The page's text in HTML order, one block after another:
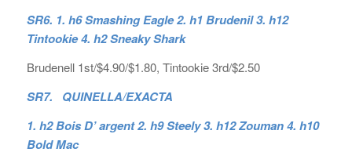
SR6. 1. h6 Smashing Eagle 2. h1 Brudenil 3. h12
Tintookie 4. h2 Sneaky Shark
Brudenell 1st/$4.90/$1.80, Tintookie 3rd/$2.50
SR7. QUINELLA/EXACTA
1. h2 Bois D’ argent 2. h9 Steely 3. h12 Zouman 4. h10
Bold Mac